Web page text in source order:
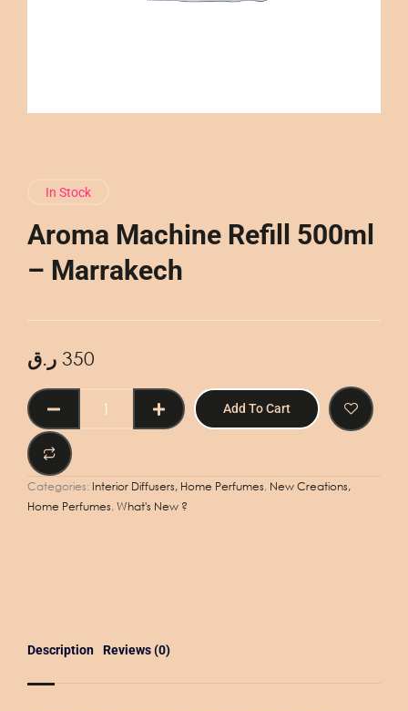
In Stock
Aroma Machine Refill 500ml
– Marrakech
350 ر.ق
Machine
Marrakech
quantity
Add To Cart
Categories: Interior Diffusers, Home Perfumes, New Creations,
Home Perfumes,What's New ?
Description Reviews (0)